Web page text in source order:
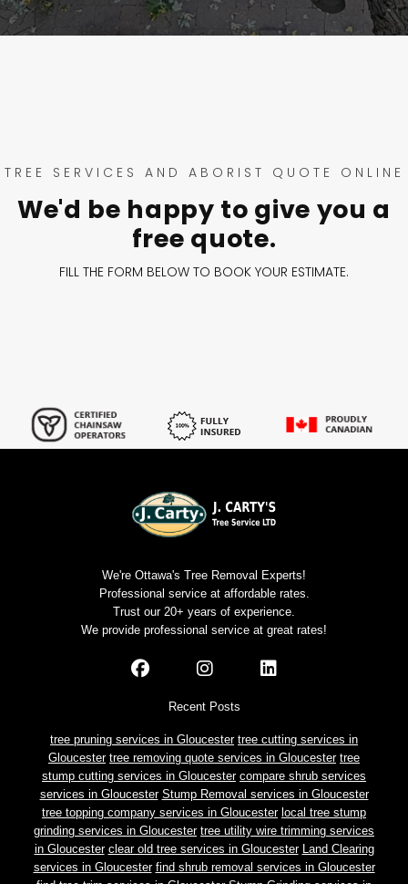
TREE SERVICES AND ABORIST QUOTE ONLINE
We'd be happy to give you a
free quote.
FILL THE FORM BELOW TO BOOK YOUR ESTIMATE.
We're Ottawa's Tree Removal Experts!
Professional service at affordable rates.
Trust our 20+ years of experience.
We provide professional service at great rates!
Recent Posts
tree pruning services in Gloucester tree cutting services in
Gloucester tree removing quote services in Gloucester tree
stump cutting services in Gloucester compare shrub services
services in Gloucester Stump Removal services in Gloucester
tree topping company services in Gloucester local tree stump
grinding services in Gloucester tree utility wire trimming services
in Gloucester clear old tree services in Gloucester Land Clearing
services in Gloucester find shrub removal services in Gloucester